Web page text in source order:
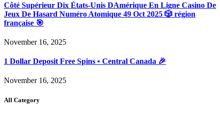
Côté Supérieur Dix États-Unis DAmérique En Ligne Casino De
Jeux De Hasard Numéro Atomique 49 Oct 2025 🎲 région
française 🎯
November 16, 2025
1 Dollar Deposit Free Spins • Central Canada 🎉
November 16, 2025
All Category